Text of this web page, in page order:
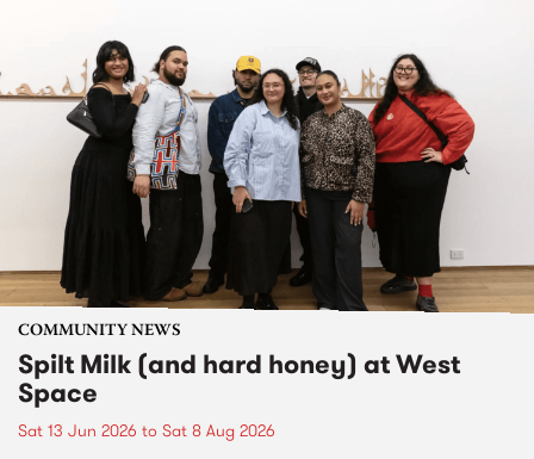
COMMUNITY NEWS
Spilt Milk (and hard honey) at West
Space
Sat 13 Jun 2026 to Sat 8 Aug 2026